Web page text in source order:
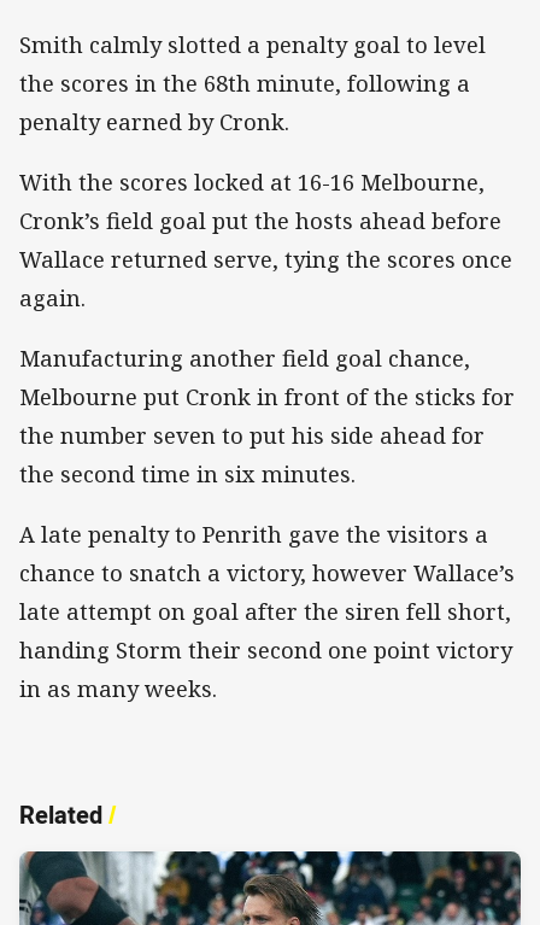
Smith calmly slotted a penalty goal to level
the scores in the 68th minute, following a
penalty earned by Cronk.
With the scores locked at 16-16 Melbourne,
Cronk’s field goal put the hosts ahead before
Wallace returned serve, tying the scores once
again.
Manufacturing another field goal chance,
Melbourne put Cronk in front of the sticks for
the number seven to put his side ahead for
the second time in six minutes.
A late penalty to Penrith gave the visitors a
chance to snatch a victory, however Wallace’s
late attempt on goal after the siren fell short,
handing Storm their second one point victory
in as many weeks.
Related/